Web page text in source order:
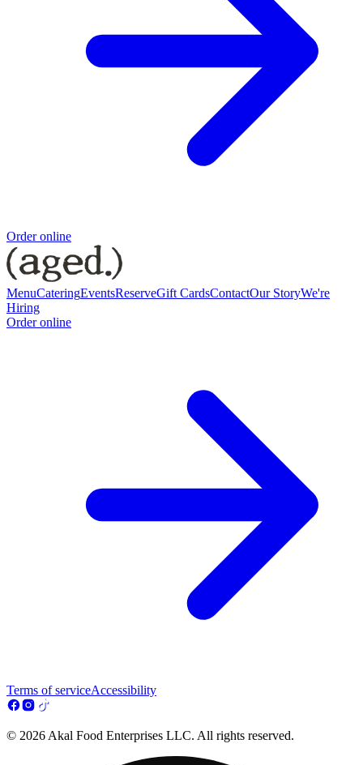
Order online
MenuCateringEventsReserveGift CardsContactOur StoryWe're
Hiring
Order online
Terms of serviceAccessibility
© 2026 Akal Food Enterprises LLC. All rights reserved.